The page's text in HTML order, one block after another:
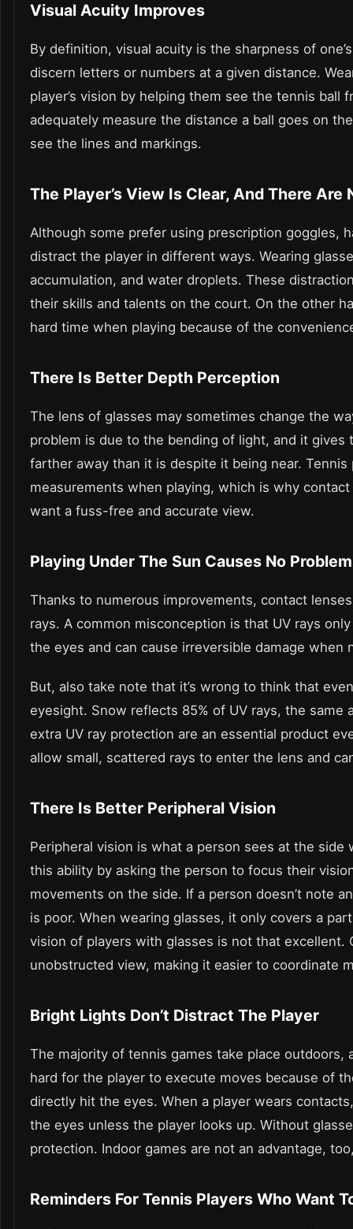
Visual Acuity Improves
By definition, visual acuity is the sharpness of
discern letters or numbers at a given distance.
player’s vision by helping them see the tennis ball
adequately measure the distance a ball goes on
see the lines and markings.
The Player’s View Is Clear, And There Are
Although some prefer using prescription goggles,
distract the player in different ways. Wearing
accumulation, and water droplets. These
their skills and talents on the court. On the other
hard time when playing because of the
There Is Better Depth Perception
The lens of glasses may sometimes change the
problem is due to the bending of light, and it
farther away than it is despite it being near. Tennis
measurements when playing, which is why
want a fuss-free and accurate view.
Playing Under The Sun Causes No
Thanks to numerous improvements, contact
rays. A common misconception is that UV rays
the eyes and can cause irreversible damage when
But, also take note that it’s wrong to think that
eyesight. Snow reflects 85% of UV rays, the
extra UV ray protection are an essential product
allow small, scattered rays to enter the lens and
There Is Better Peripheral Vision
Peripheral vision is what a person sees at the
this ability by asking the person to focus their
movements on the side. If a person doesn’t note
is poor. When wearing glasses, it only covers a
vision of players with glasses is not that excellent.
unobstructed view, making it easier to coordinate
Bright Lights Don’t Distract The Player
The majority of tennis games take place outdoors,
hard for the player to execute moves because of
directly hit the eyes. When a player wears
the eyes unless the player looks up. Without
protection. Indoor games are not an advantage,
Reminders For Tennis Players Who Want